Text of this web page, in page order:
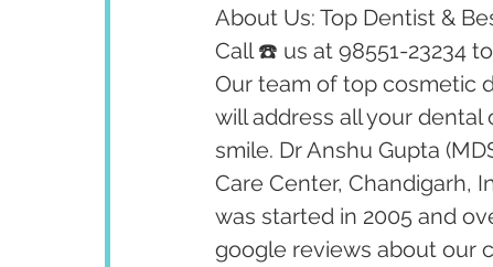
About Us: Top Dentist &
Call ☎️ us at 98551-23234
Our team of top cosmetic
will address all your
smile. Dr Anshu Gupta
Care Center, Chandigarh,
was started in 2005 and
google reviews about our